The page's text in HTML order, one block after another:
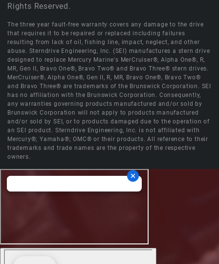
Rights Reserved.
The three year fault-free warranty covers any damage to the drive
that requires it to be repaired or replaced including failures
resulting from lack of oil, fishing line, impact, neglect, and other
abuse. Sterndrive Engineering, Inc. (SEI) manufactures a stern drive
designed to replace Mercury Marine's MerCruiser®, Alpha One®, R,
MR, Gen II, Bravo One®, Bravo Two® and Bravo Three® stern drives.
MerCruiser®, Alpha One®, Gen II, R, MR, Bravo One®, Bravo Two®
and Bravo Three® are trademarks of the Brunswick Corporation. SEI
has no affiliation with the Brunswick Corporation. Consequently,
any warranties governing products manufactured and/or sold by
Brunswick Corporation will not apply to products manufactured
and/or sold by SEI, or to products damaged due to the operation of
an SEI product. Sterndrive Engineering, Inc. is not affiliated with
Mercury®; Yamaha®; OMC® or their products. All reference to their
trademarks and trade names are the property of the respective
owners.